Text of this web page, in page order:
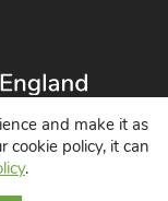
and make it as
cookie policy, it can
.